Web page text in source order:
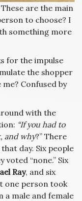
are the main
to choose? I
something more
for the impulse
the shopper
Confused by
with the
“If you had to
and why?” There
day. Six people
“none.” Six
Ray, and six
one person took
a male and female